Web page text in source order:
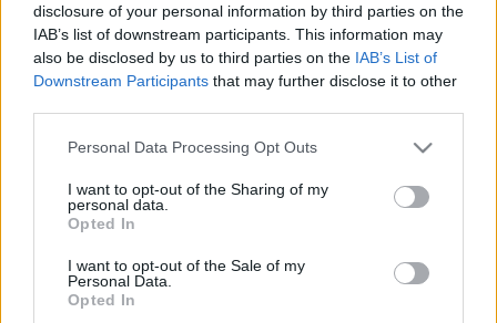
disclosure of your personal information by third parties on the
IAB’s list of downstream participants. This information may
also be disclosed by us to third parties on the IAB’s List of
Downstream Participants that may further disclose it to other
Please note that this website/app uses one or more Google
not limited to your visit or usage behaviour. You may click to
grant or deny consent to Google and its third-party tags to
use your data for below specified purposes in below Google
consent section.
Personal Data Processing Opt Outs
I want to opt-out of the Sharing of my
personal data.
Opted In
I want to opt-out of the Sale of my
Personal Data.
Opted In